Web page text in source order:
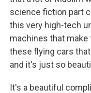
science fiction part
this very high-tech
machines that make
these flying cars
and it's just so
It's a beautiful